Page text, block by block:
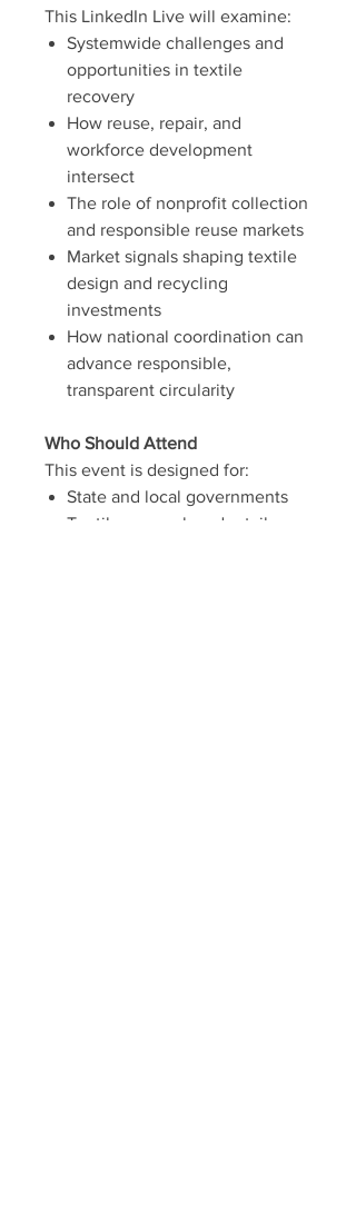
This LinkedIn Live will examine:
Systemwide challenges and
opportunities in textile
recovery
How reuse, repair, and
workforce development
intersect
The role of nonprofit collection
and responsible reuse markets
Market signals shaping textile
design and recycling
investments
How national coordination can
advance responsible,
transparent circularity
Who Should Attend
This event is designed for:
State and local governments
Textile, apparel, and retail